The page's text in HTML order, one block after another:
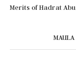
Merits of Hadrat